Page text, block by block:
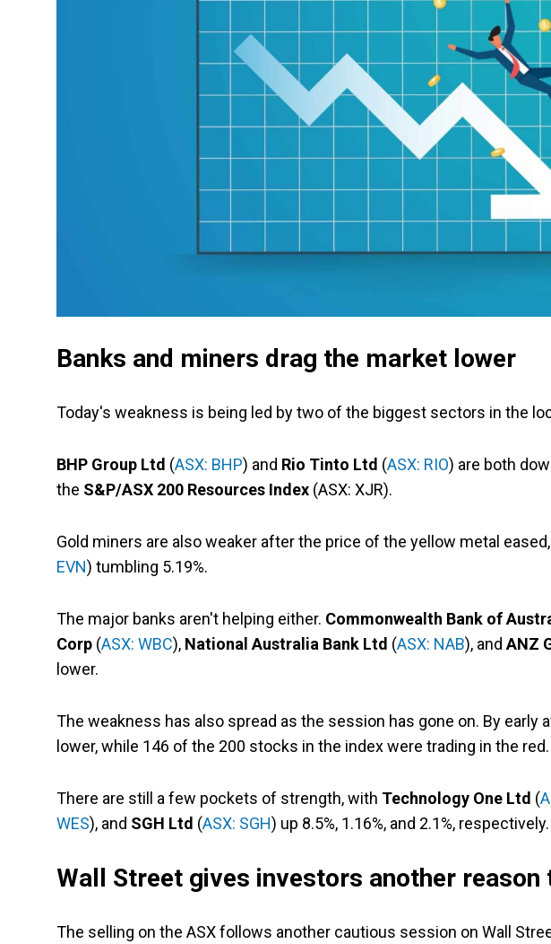
Banks and miners drag the market lower
Today's weakness is being led by two of the biggest sectors in the
BHP Group Ltd (ASX: BHP) and Rio Tinto Ltd (ASX: RIO) are both
the S&P/ASX 200 Resources Index (ASX: XJR).
Gold miners are also weaker after the price of the yellow metal
EVN) tumbling 5.19%.
The major banks aren't helping either. Commonwealth Bank of
Corp (ASX: WBC), National Australia Bank Ltd (ASX: NAB), andANZ
lower.
The weakness has also spread as the session has gone on. By early
lower, while 146 of the 200 stocks in the index were trading in the red.
There are still a few pockets of strength, with Technology One Ltd (
WES), and SGH Ltd (ASX: SGH) up 8.5%, 1.16%, and 2.1%, respectively.
Wall Street gives investors another reason
The selling on the ASX follows another cautious session on Wall